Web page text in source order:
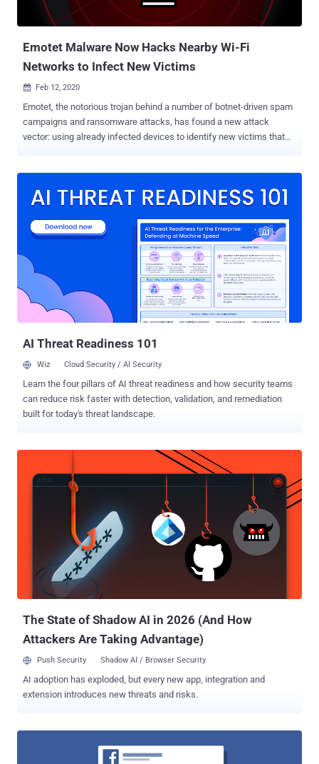
ransomware attacks continue to escalate in frequency and scale ,
the new development is yet another indication that p...
Emotet Malware Now Hacks Nearby Wi-Fi
Networks to Infect New Victims
 Feb 12, 2020
Emotet, the notorious trojan behind a number of botnet-driven spam
campaigns and ransomware attacks, has found a new attack
vector: using already infected devices to identify new victims that
attempts to infect devices that are connected to them. The
16, 2018, indicating the spreading behavior has been running
"unnoticed" for close to two years until it was detected for the first
time last month. The development marks an escalation of Emotet's
capabilities, as networks in close physical proximity to the original
victim are now susceptible to infection. How Does Emotet's Wi-Fi
Spreader Module Work? The updated version of the malware works
by leveraging an already compromised host to list all ...
AI Threat Readiness 101
Wiz Cloud Security / AI Security
Learn the four pillars of AI threat readiness and how security teams
can reduce risk faster with detection, validation, and remediation
built for today's threat landscape.
The State of Shadow AI in 2026 (And How
Attackers Are Taking Advantage)
Push Security Shadow AI / Browser Security
AI adoption has exploded, but every new app, integration and
extension introduces new threats and risks.